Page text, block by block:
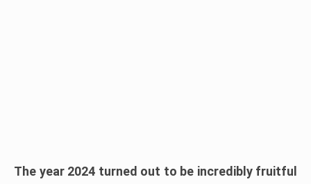
The year 2024 turned out to be incredibly fruitful